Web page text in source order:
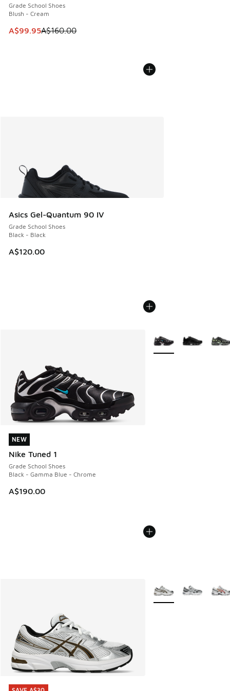
Grade School Shoes
Blush - Cream
This item is on sale. Price dropped from A$160.00 to
A$99.95A$160.00
Asics Gel-Quantum 90 IV
Grade School Shoes
Black - Black
A$120.00
NEW
Nike Tuned 1
Grade School Shoes
Black - Gamma Blue - Chrome
A$190.00
NEW
More Colors Available
More Colors Available